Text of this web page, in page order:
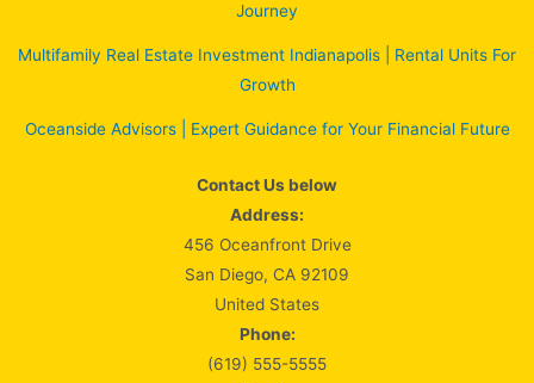
Journey
Multifamily Real Estate Investment Indianapolis | Rental Units For
Growth
Oceanside Advisors | Expert Guidance for Your Financial Future
Contact Us below
Address:
456 Oceanfront Drive
San Diego, CA 92109
United States
Phone:
(619) 555-5555